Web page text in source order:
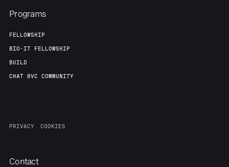
Programs
FELLOWSHIP
BIO-IT FELLOWSHIP
BUILD
CHAT 8VC COMMUNITY
PRIVACY COOKIES
Contact